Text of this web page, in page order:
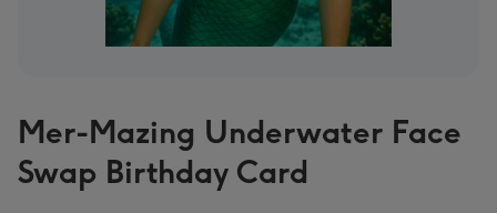
Mer-Mazing Underwater Face
Swap Birthday Card